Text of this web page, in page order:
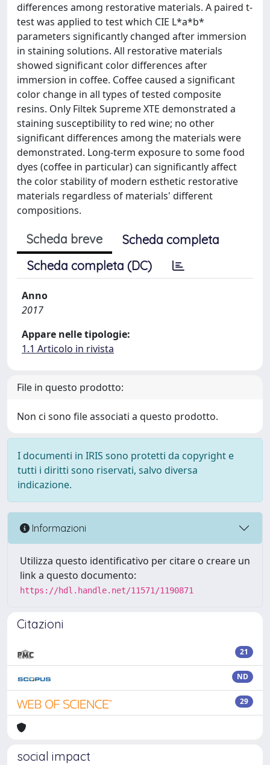
differences among restorative materials. A paired t-
test was applied to test which CIE L*a*b*
parameters significantly changed after immersion
in staining solutions. All restorative materials
showed significant color differences after
immersion in coffee. Coffee caused a significant
color change in all types of tested composite
resins. Only Filtek Supreme XTE demonstrated a
staining susceptibility to red wine; no other
significant differences among the materials were
demonstrated. Long-term exposure to some food
dyes (coffee in particular) can significantly affect
the color stability of modern esthetic restorative
materials regardless of materials' different
compositions.
Scheda breve
Scheda completa
Scheda completa (DC)
Anno
2017
Appare nelle tipologie:
1.1 Articolo in rivista
File in questo prodotto:
Non ci sono file associati a questo prodotto.
I documenti in IRIS sono protetti da copyright e
tutti i diritti sono riservati, salvo diversa
indicazione.
Informazioni
Utilizza questo identificativo per citare o creare un
link a questo documento:
https://hdl.handle.net/11571/1190871
Citazioni
21
ND
29
social impact